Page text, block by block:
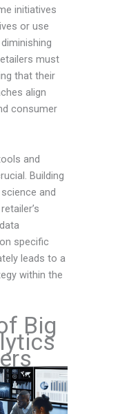
initiatives
or use
must
that their
align
consumer
and
Building
and
specific
leads to a
within the
Big